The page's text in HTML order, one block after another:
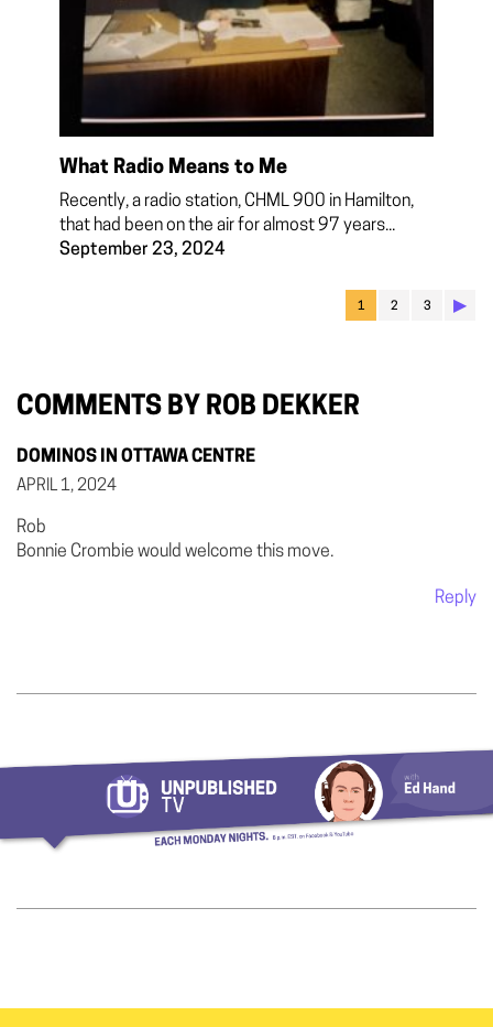
What Radio Means to Me
Recently, a radio station, CHML 900 in Hamilton,
that had been on the air for almost 97 years...
September 23, 2024
1 2 3 ▶︎
COMMENTS BY ROB DEKKER
DOMINOS IN OTTAWA CENTRE
APRIL 1, 2024
Rob
Bonnie Crombie would welcome this move.
Reply